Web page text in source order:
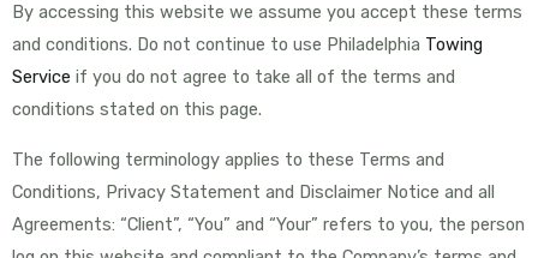
By accessing this website we assume you accept these terms
and conditions. Do not continue to use Philadelphia Towing
Service if you do not agree to take all of the terms and
conditions stated on this page.
The following terminology applies to these Terms and
Conditions, Privacy Statement and Disclaimer Notice and all
Agreements: “Client”, “You” and “Your” refers to you, the person